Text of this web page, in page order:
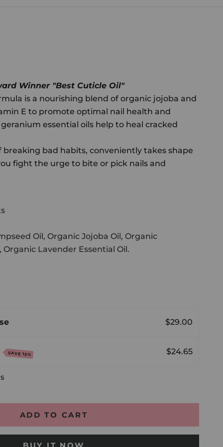
Winner "Best Cuticle Oil"
is a nourishing blend of organic jojoba and
E to promote optimal nail health and
essential oils help to heal cracked
bad habits, conveniently takes shape
fight the urge to bite or pick nails and
Oil, Organic Jojoba Oil, Organic
Organic Lavender Essential Oil.
$29.00
SAVE 15% $24.65
ADD TO CART